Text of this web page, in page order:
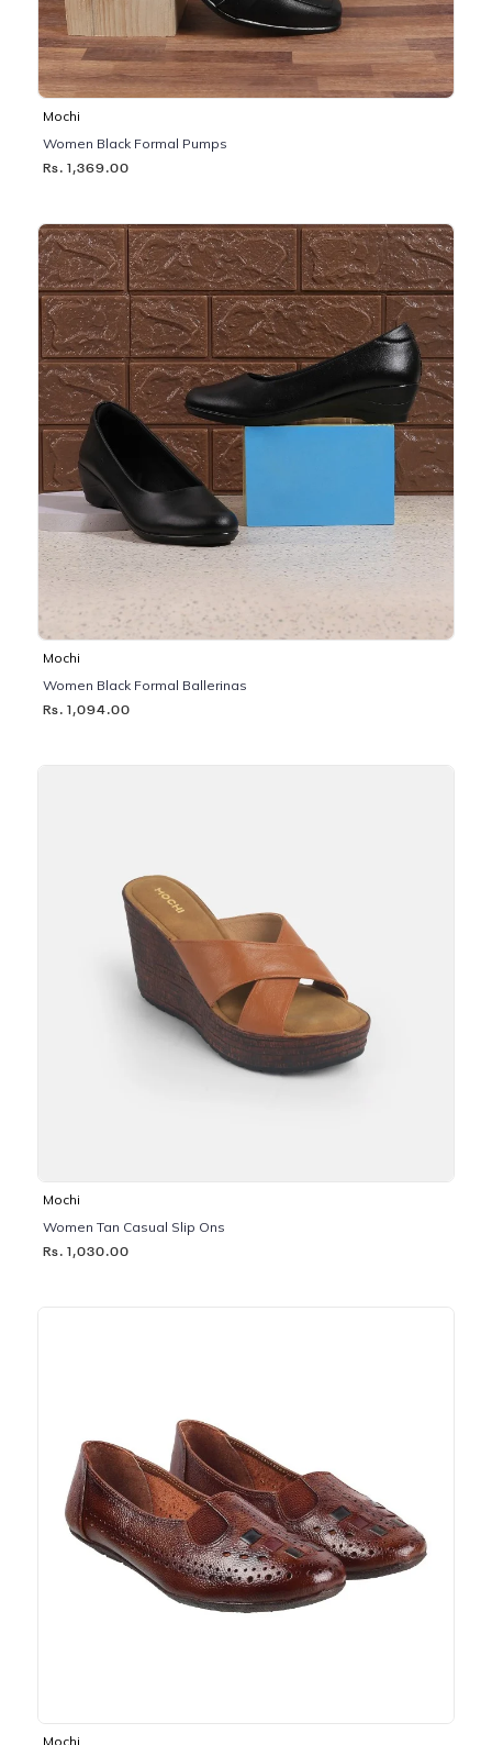
Mochi
Women Black Formal Pumps
Rs. 1,369.00
Mochi
Women Black Formal Ballerinas
Rs. 1,094.00
Mochi
Women Tan Casual Slip Ons
Rs. 1,030.00
Mochi